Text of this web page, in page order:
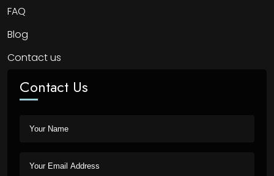
FAQ
Blog
Contact us
Contact Us